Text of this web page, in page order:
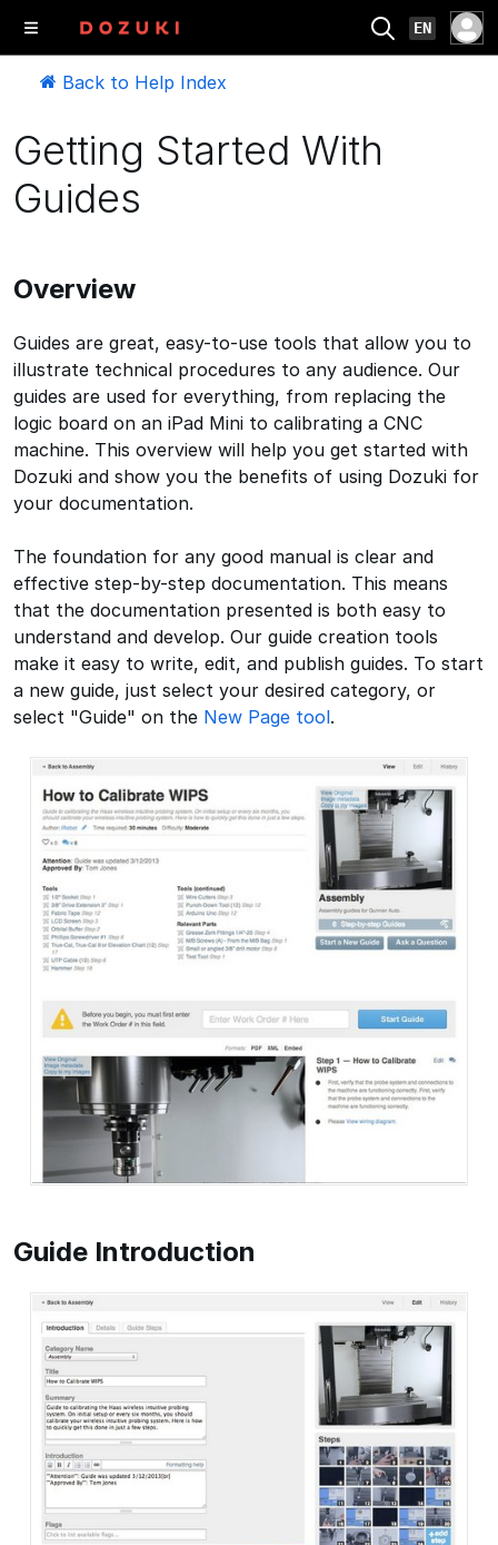
EN
Back to Help Index
Getting Started With
Guides
Overview
Guides are great, easy-to-use tools that allow you to
illustrate technical procedures to any audience. Our
guides are used for everything, from replacing the
logic board on an iPad Mini to calibrating a CNC
machine. This overview will help you get started with
Dozuki and show you the benefits of using Dozuki for
your documentation.
The foundation for any good manual is clear and
effective step-by-step documentation. This means
that the documentation presented is both easy to
understand and develop. Our guide creation tools
make it easy to write, edit, and publish guides. To start
a new guide, just select your desired category, or
select "Guide" on the New Page tool.
Guide Introduction